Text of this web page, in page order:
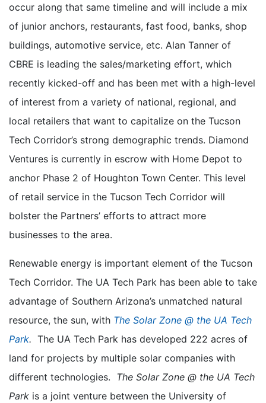
occur along that same timeline and will include a mix
of junior anchors, restaurants, fast food, banks, shop
buildings, automotive service, etc. Alan Tanner of
CBRE is leading the sales/marketing effort, which
recently kicked-off and has been met with a high-level
of interest from a variety of national, regional, and
local retailers that want to capitalize on the Tucson
Tech Corridor’s strong demographic trends. Diamond
Ventures is currently in escrow with Home Depot to
anchor Phase 2 of Houghton Town Center. This level
of retail service in the Tucson Tech Corridor will
bolster the Partners’ efforts to attract more
businesses to the area.
Renewable energy is important element of the Tucson
Tech Corridor. The UA Tech Park has been able to take
advantage of Southern Arizona’s unmatched natural
resource, the sun, with The Solar Zone @ the UA Tech
Park. The UA Tech Park has developed 222 acres of
land for projects by multiple solar companies with
different technologies. The Solar Zone @ the UA Tech
Park is a joint venture between the University of